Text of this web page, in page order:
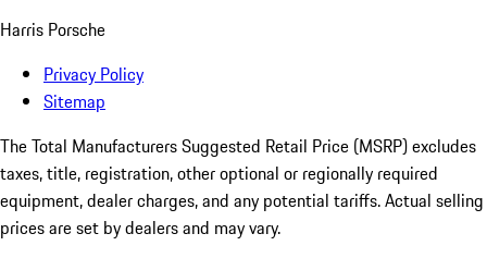
Harris Porsche
Privacy Policy
Sitemap
The Total Manufacturers Suggested Retail Price (MSRP) excludes
taxes, title, registration, other optional or regionally required
equipment, dealer charges, and any potential tariffs. Actual selling
prices are set by dealers and may vary.